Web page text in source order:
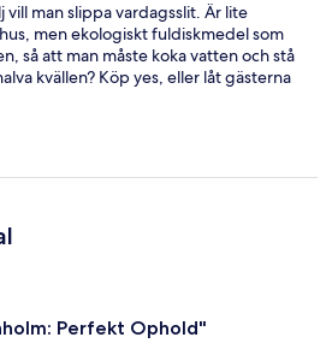
man slippa vardagsslit. Är lite
men ekologiskt fuldiskmedel som
så att man måste koka vatten och stå
kvällen? Köp yes, eller låt gästerna
Perfekt Ophold"